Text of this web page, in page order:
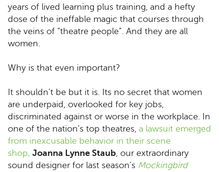
years of lived learning plus training, and a hefty
dose of the ineffable magic that courses through
the veins of “theatre people”. And they are all
women.
Why is that even important?
It shouldn’t be but it is. Its no secret that women
are underpaid, overlooked for key jobs,
discriminated against or worse in the workplace. In
one of the nation’s top theatres, a lawsuit emerged
from inexcusable behavior in their scene
shop. Joanna Lynne Staub, our extraordinary
sound designer for last season’s Mockingbird